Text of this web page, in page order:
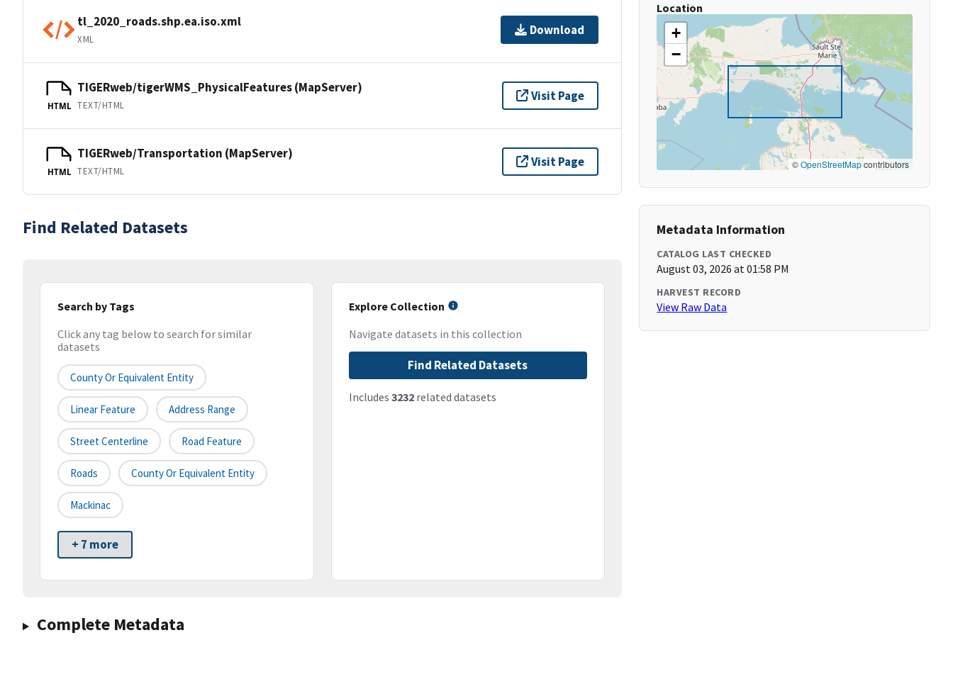
tl_2020_roads.shp.ea.iso.xml
XML
Download
HTML
TIGERweb/tigerWMS_PhysicalFeatures (MapServer)
TEXT/HTML
Visit Page
HTML
TIGERweb/Transportation (MapServer)
TEXT/HTML
Visit Page
Find Related Datasets
Search by Tags
Click any tag below to search for similar
datasets
County Or Equivalent Entity
Linear Feature Address Range
Street Centerline Road Feature
Roads County Or Equivalent Entity
Mackinac
+ 7 more
Explore Collection
Navigate datasets in this collection
Find Related Datasets
Includes 3232related datasets
Complete Metadata
Location
+
−
©OpenStreetMapcontributors
Metadata Information
CATALOG LAST CHECKED
August 03, 2026 at 01:58 PM
HARVEST RECORD
View Raw Data